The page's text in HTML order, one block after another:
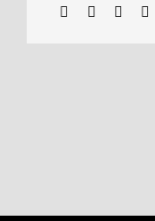
Facebook Reddit